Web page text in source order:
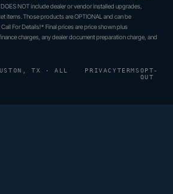
NOT include dealer or vendor installed upgrades,
items. Those products are OPTIONAL and can be
For Details!* Final prices are price shown plus
charges, any dealer document preparation charge, and
TX · ALL
PRIVACYTERMSOPT-
OUT